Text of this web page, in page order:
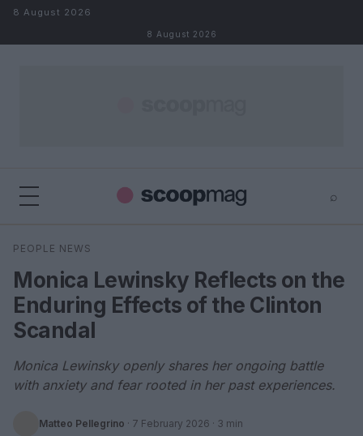
Skip to content
8 August 2026
8 August 2026
⌕
Search
PEOPLE NEWS
Monica Lewinsky Reflects on the
Enduring Effects of the Clinton
Scandal
Monica Lewinsky openly shares her ongoing battle
with anxiety and fear rooted in her past experiences.
Matteo Pellegrino · 7 February 2026 · 3 min